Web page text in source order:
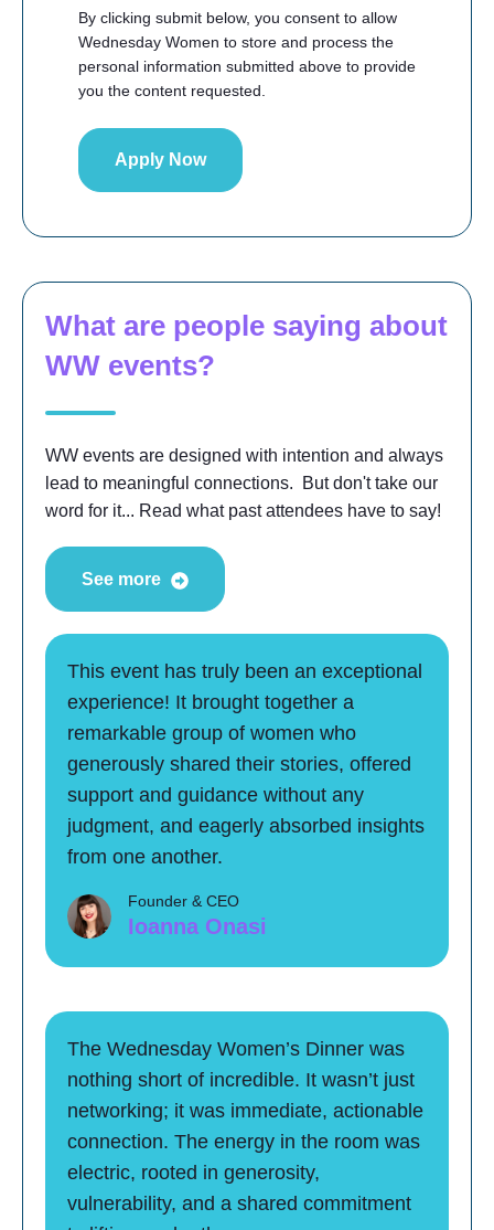
By clicking submit below, you consent to allow
Wednesday Women to store and process the
personal information submitted above to provide
you the content requested.
What are people saying about
WW events?
WW events are designed with intention and always
lead to meaningful connections. But don't take our
word for it... Read what past attendees have to say!
See more
This event has truly been an exceptional
experience! It brought together a
remarkable group of women who
generously shared their stories, offered
support and guidance without any
judgment, and eagerly absorbed insights
from one another.
Founder & CEO
Ioanna Onasi
The Wednesday Women’s Dinner was
nothing short of incredible. It wasn’t just
networking; it was immediate, actionable
connection. The energy in the room was
electric, rooted in generosity,
vulnerability, and a shared commitment